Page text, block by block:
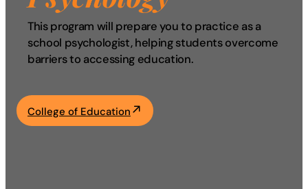
Academics
Life at UF
Athletics
This program will prepare you to practice as a
school psychologist, helping students overcome
barriers to accessing education.
College of Education